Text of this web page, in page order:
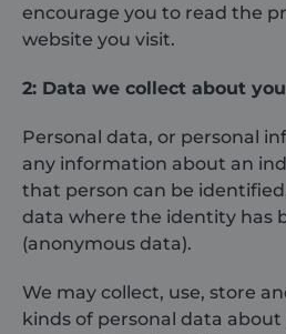
encourage you to read the
website you visit.
2: Data we collect about you
Personal data, or personal
any information about an
that person can be
data where the identity has
(anonymous data).
We may collect, use, store
kinds of personal data